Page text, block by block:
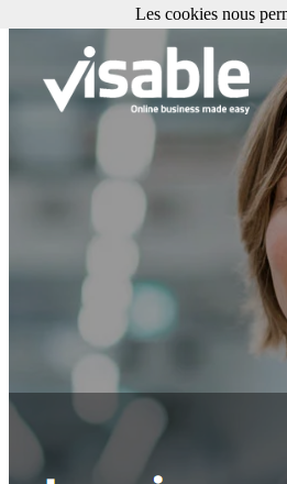
Les cookies nous